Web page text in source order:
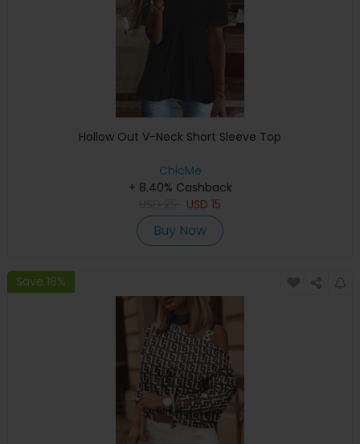
Hollow Out V-Neck Short Sleeve Top
ChicMe
+ 8.40% Cashback
USD 15
Buy Now
Save 18%